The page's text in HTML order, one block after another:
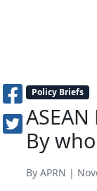
Policy Briefs
By
By APRN |